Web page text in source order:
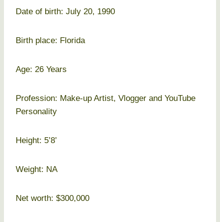
Date of birth: July 20, 1990
Birth place: Florida
Age: 26 Years
Profession: Make-up Artist, Vlogger and YouTube
Personality
Height: 5’8’
Weight: NA
Net worth: $300,000